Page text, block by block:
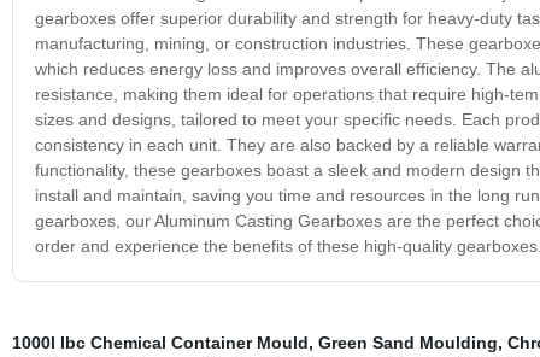
gearboxes offer superior durability and strength for heavy-duty
manufacturing, mining, or construction industries. These
which reduces energy loss and improves overall efficiency. The
resistance, making them ideal for operations that require high-
sizes and designs, tailored to meet your specific needs. Each
consistency in each unit. They are also backed by a reliable
functionality, these gearboxes boast a sleek and modern design
install and maintain, saving you time and resources in the long
gearboxes, our Aluminum Casting Gearboxes are the perfect
order and experience the benefits of these high-quality
1000l Ibc Chemical Container Mould, Green Sand Moulding,